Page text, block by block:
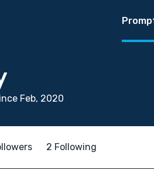
Feb, 2020
2 Following